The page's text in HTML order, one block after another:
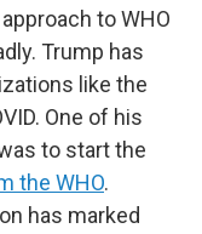
to WHO
Trump has
like the
One of his
to start the
the WHO.
has marked